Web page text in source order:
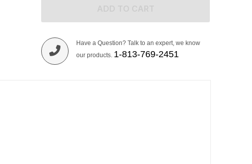
Have a Question? Talk to an expert, we know
our products. 1-813-769-2451